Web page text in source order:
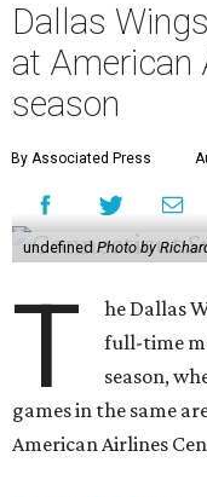
Dallas
at American
season
By Associated Press
undefinedPhoto by
T
he Dallas
full-time
season,
games in the same
American Airlines